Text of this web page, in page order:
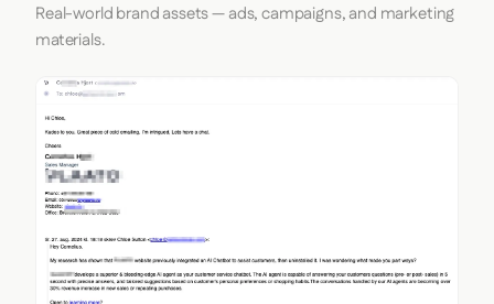
Real-world brand assets — ads, campaigns, and marketing
materials.